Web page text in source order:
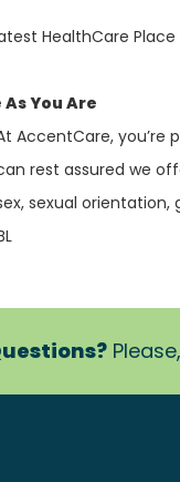
As You Are
AccentCare,
rest assured we
sexual orientation,